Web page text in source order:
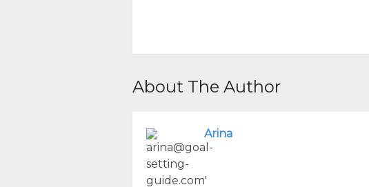
About The Author
Arina